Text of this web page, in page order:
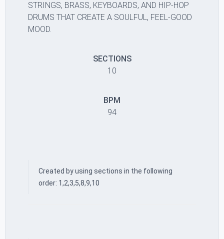
STRINGS, BRASS, KEYBOARDS, AND HIP-HOP
DRUMS THAT CREATE A SOULFUL, FEEL-GOOD
MOOD.
SECTIONS
10
BPM
94
Created by using sections in the following
order: 1,2,3,5,8,9,10